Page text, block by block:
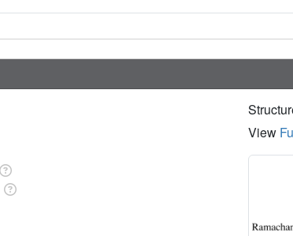
View